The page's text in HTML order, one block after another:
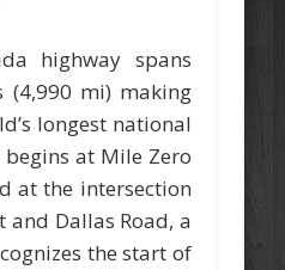
highway spans
(4,990 mi) making
longest national
at Mile Zero
at the intersection
and Dallas Road, a
the start of